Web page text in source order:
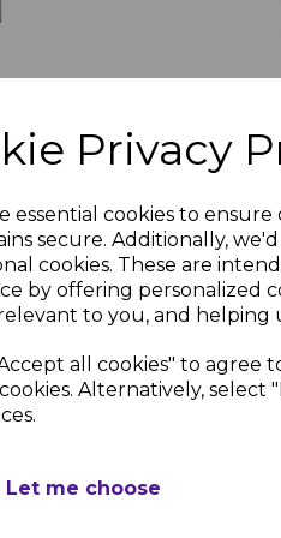
Privacy
essential cookies to
secure. Additionally,
cookies. These are
by offering personalized
to you, and
all cookies" to agree
Alternatively, select
Let me choose
Brown &
Grey
Concrete
Fence Post
Adaptor (2
VAT